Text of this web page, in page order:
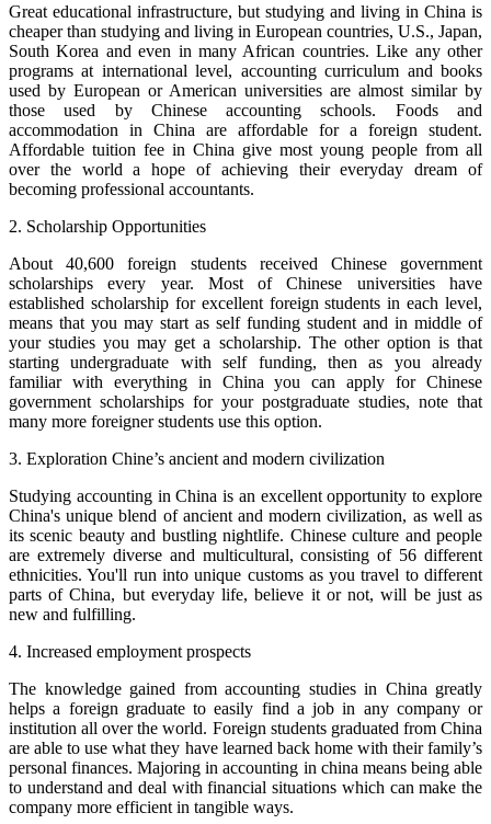
Great educational infrastructure, but studying and living in China is
cheaper than studying and living in European countries, U.S., Japan,
South Korea and even in many African countries. Like any other
programs at international level, accounting curriculum and books
used by European or American universities are almost similar by
those used by Chinese accounting schools. Foods and
accommodation in China are affordable for a foreign student.
Affordable tuition fee in China give most young people from all
over the world a hope of achieving their everyday dream of
becoming professional accountants.
2. Scholarship Opportunities
About 40,600 foreign students received Chinese government
scholarships every year. Most of Chinese universities have
established scholarship for excellent foreign students in each level,
means that you may start as self funding student and in middle of
your studies you may get a scholarship. The other option is that
starting undergraduate with self funding, then as you already
familiar with everything in China you can apply for Chinese
government scholarships for your postgraduate studies, note that
many more foreigner students use this option.
3. Exploration Chine’s ancient and modern civilization
Studying accounting in China is an excellent opportunity to explore
China's unique blend of ancient and modern civilization, as well as
its scenic beauty and bustling nightlife. Chinese culture and people
are extremely diverse and multicultural, consisting of 56 different
ethnicities. You'll run into unique customs as you travel to different
parts of China, but everyday life, believe it or not, will be just as
new and fulfilling.
4. Increased employment prospects
The knowledge gained from accounting studies in China greatly
helps a foreign graduate to easily find a job in any company or
institution all over the world. Foreign students graduated from China
are able to use what they have learned back home with their family’s
personal finances. Majoring in accounting in china means being able
to understand and deal with financial situations which can make the
company more efficient in tangible ways.